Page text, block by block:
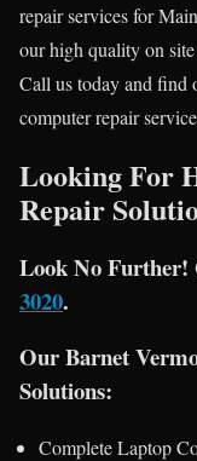
repair services for
our high quality on
Call us today and find
computer repair
Looking For
Repair
Look No Further!
3020.
Our Barnet
Solutions:
Complete Laptop